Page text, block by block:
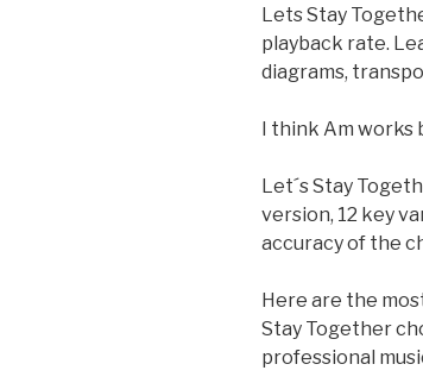
Lets Stay
playback rate.
diagrams,
I think Am
Let´s Stay
version, 12 key
accuracy of the
Here are the
Stay Together
professional